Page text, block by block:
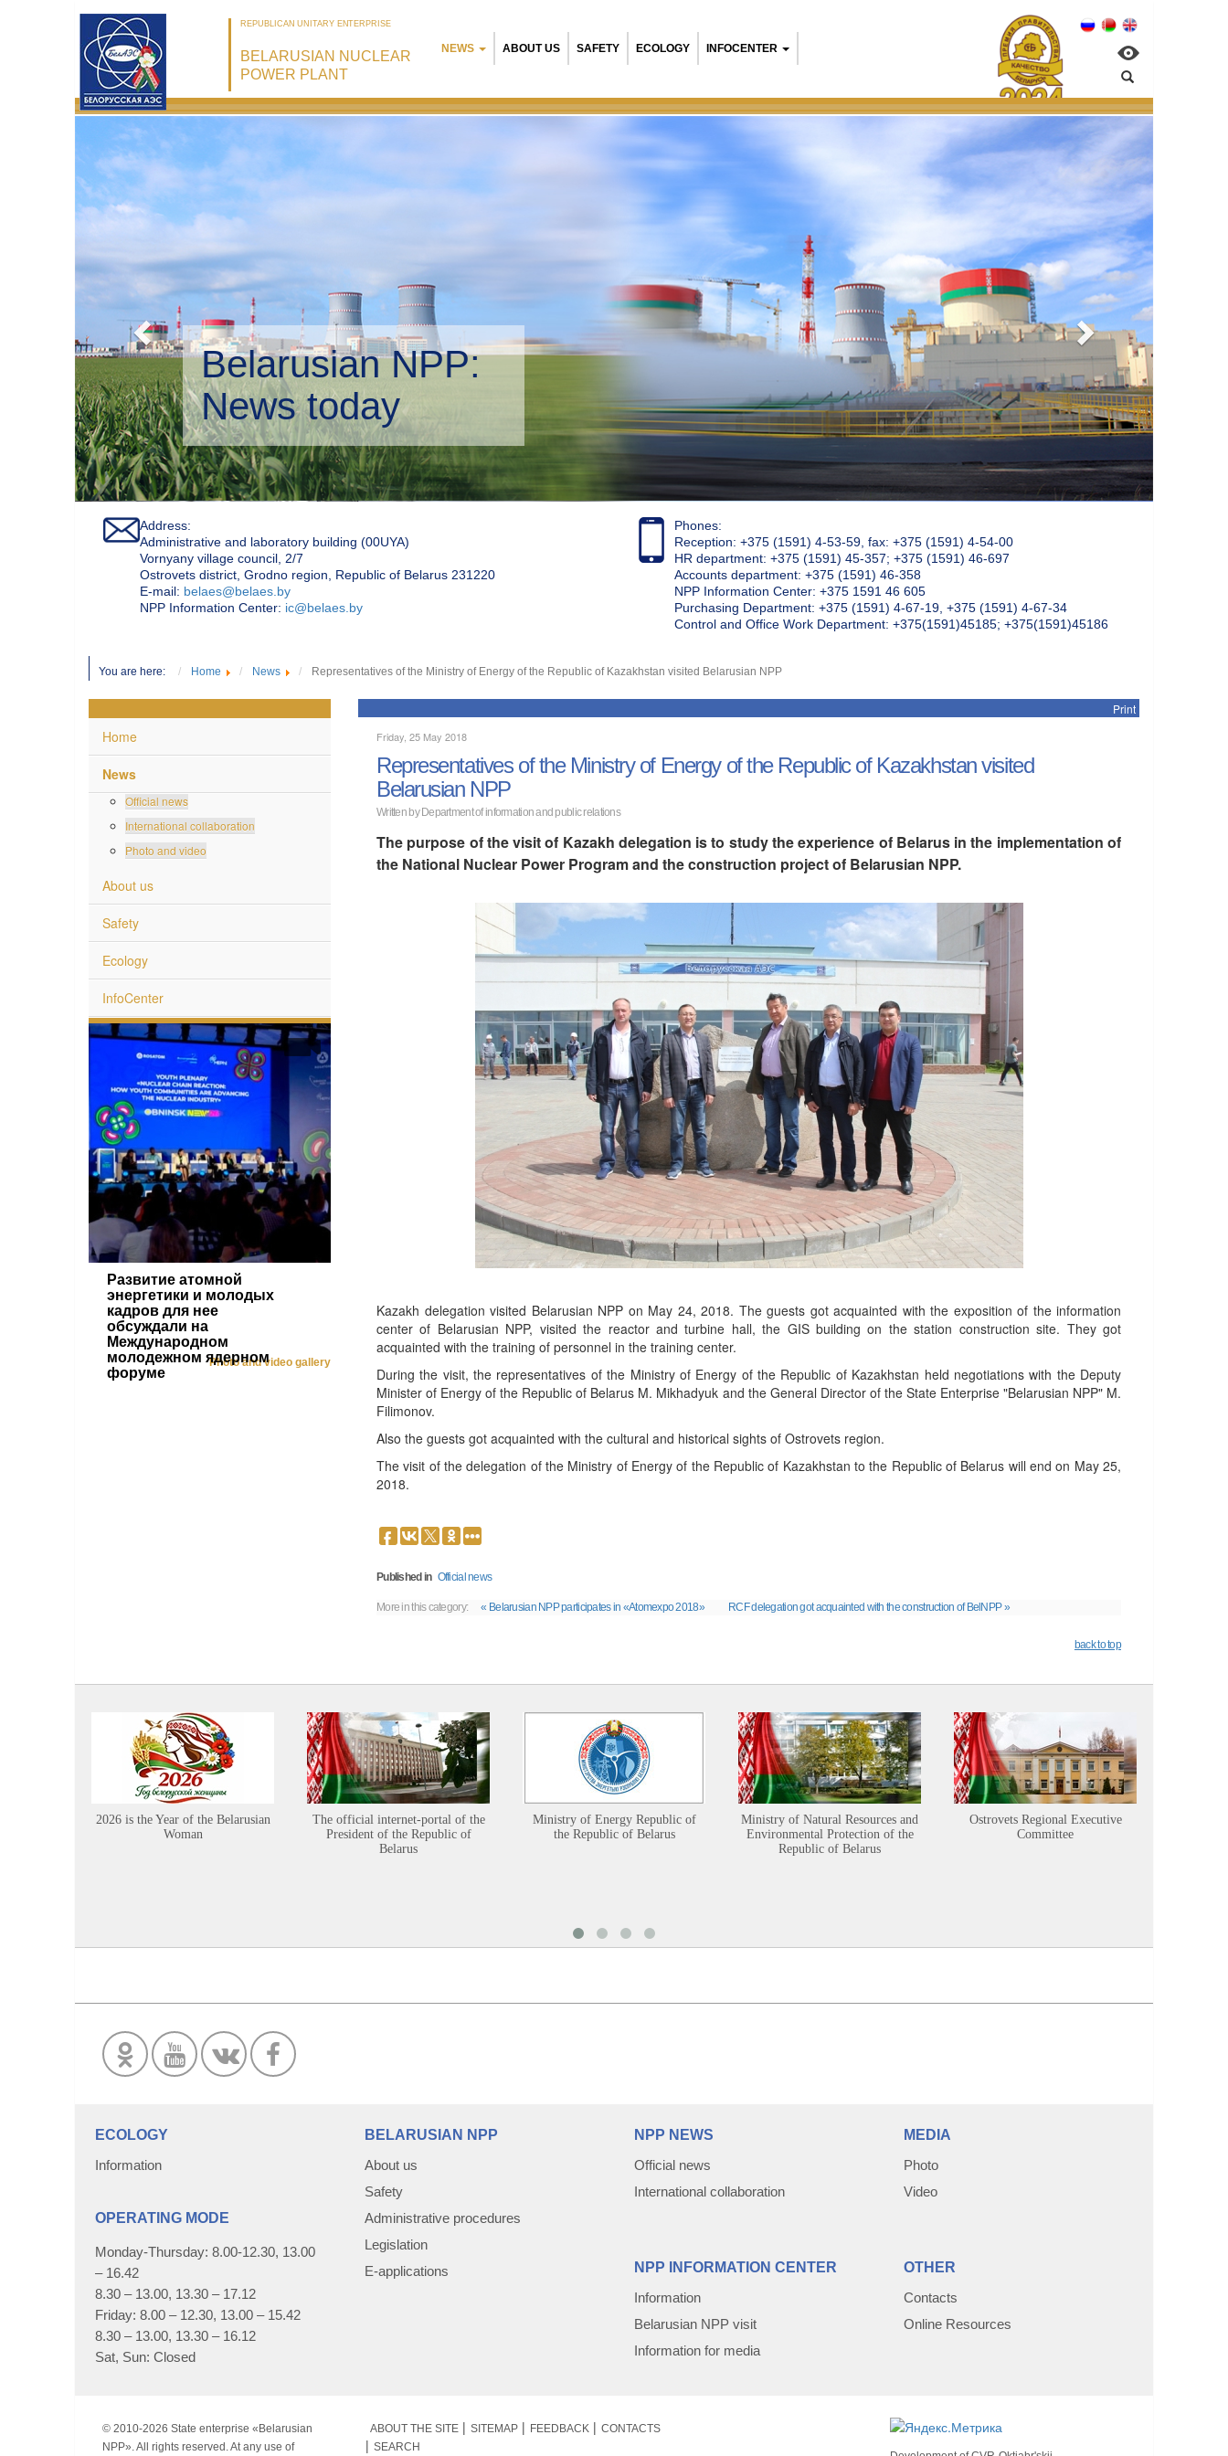
REPUBLICAN UNITARY ENTERPRISE
BELARUSIAN NUCLEAR
POWER PLANT
NEWS ABOUT US SAFETY ECOLOGY INFOCENTER
Belarusian NPP:
Environmental management
Address:
Administrative and laboratory building (00UYA)
Vornyany village council, 2/7
Ostrovets district, Grodno region, Republic of Belarus 231220
Е-mail: belaes@belaes.by
NPP Information Center: ic@belaes.by
Phones:
Reception: +375 (1591) 4-53-59, fax: +375 (1591) 4-54-00
HR department: +375 (1591) 45-357; +375 (1591) 46-697
Accounts department: +375 (1591) 46-358
NPP Information Center: +375 1591 46 605
Purchasing Department: +375 (1591) 4-67-19, +375 (1591) 4-67-34
Control and Office Work Department: +375(1591)45185; +375(1591)45186
You are here: Home News Representatives of the Ministry of Energy of the Republic of Kazakhstan visited Belarusian NPP
Home
News
Official news
International collaboration
Photo and video
About us
Safety
Ecology
InfoCenter
Развитие атомной
энергетики и молодых
кадров для нее
обсуждали на
Международном
молодежном ядерном
форуме
Photo and video gallery
Print
Friday, 25 May 2018
Representatives of the Ministry of Energy of the Republic of Kazakhstan visited
Belarusian NPP
Written by Department of information and public relations
The purpose of the visit of Kazakh delegation is to study the experience of Belarus in the implementation of
the National Nuclear Power Program and the construction project of Belarusian NPP.
Kazakh delegation visited Belarusian NPP on May 24, 2018. The guests got acquainted with the exposition of the information
center of Belarusian NPP, visited the reactor and turbine hall, the GIS building on the station construction site. They got
acquainted with the training of personnel in the training center.
During the visit, the representatives of the Ministry of Energy of the Republic of Kazakhstan held negotiations with the Deputy
Minister of Energy of the Republic of Belarus M. Mikhadyuk and the General Director of the State Enterprise "Belarusian NPP" M.
Filimonov.
Also the guests got acquainted with the cultural and historical sights of Ostrovets region.
The visit of the delegation of the Ministry of Energy of the Republic of Kazakhstan to the Republic of Belarus will end on May 25,
2018.
Published in Official news
More in this category: « Belarusian NPP participates in «Atomexpo 2018» RCF delegation got acquainted with the construction of BelNPP »
back to top
2026 is the Year of the Belarusian
Woman
The official internet-portal of the
President of the Republic of
Belarus
Ministry of Energy Republic of
the Republic of Belarus
Ministry of Natural Resources and
Environmental Protection of the
Republic of Belarus
Ostrovets Regional Executive
Committee
ECOLOGY
Information
OPERATING MODE
Monday-Thursday: 8.00-12.30, 13.00
– 16.42
8.30 – 13.00, 13.30 – 17.12
Friday: 8.00 – 12.30, 13.00 – 15.42
8.30 – 13.00, 13.30 – 16.12
Sat, Sun: Closed
BELARUSIAN NPP
About us
Safety
Administrative procedures
Legislation
E-applications
NPP NEWS
Official news
International collaboration
NPP INFORMATION CENTER
Information
Belarusian NPP visit
Information for media
MEDIA
Photo
Video
OTHER
Contacts
Online Resources
© 2010-2026 State enterprise «Belarusian
NPP». All rights reserved. At any use of
ABOUT THE SITE SITEMAP FEEDBACK
CONTACTS
SEARCH